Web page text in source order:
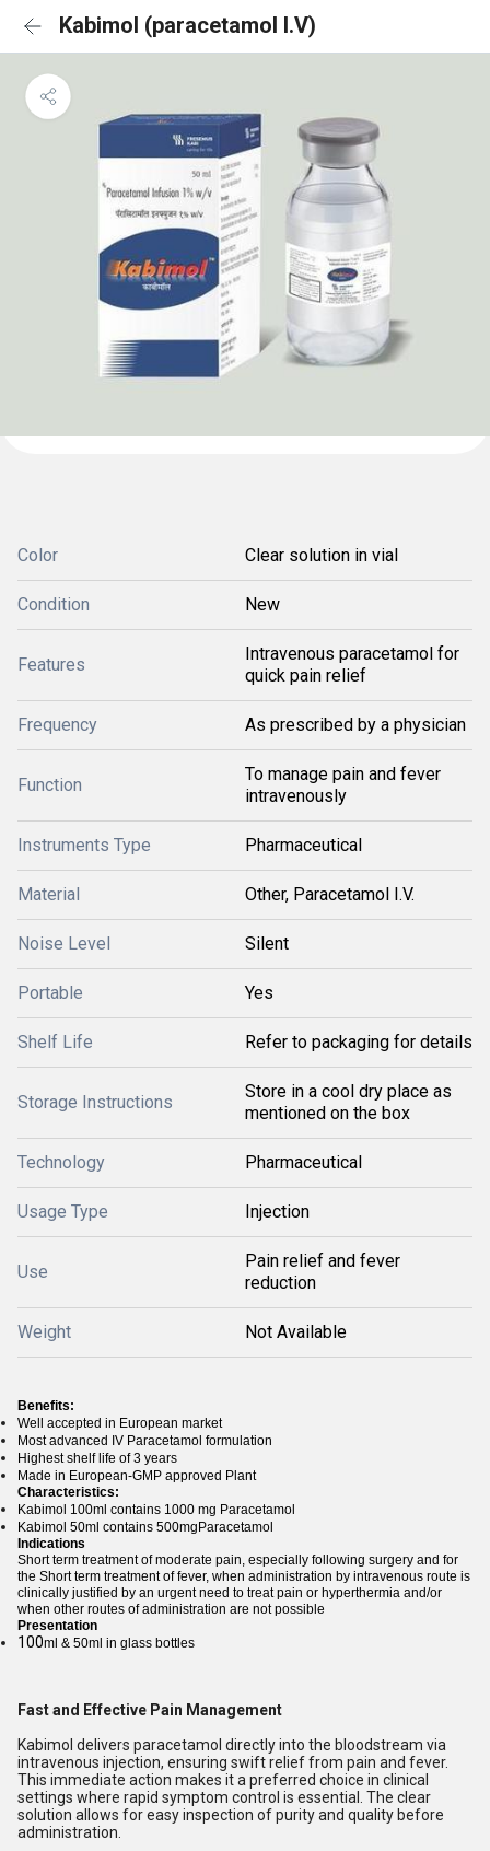
Kabimol (paracetamol I.V)
Color Clear solution in vial
Condition New
Features
Intravenous paracetamol for
quick pain relief
Frequency As prescribed by a physician
Function
To manage pain and fever
intravenously
Instruments Type Pharmaceutical
Material Other, Paracetamol I.V.
Noise Level Silent
Portable Yes
Shelf Life Refer to packaging for details
Storage Instructions
Store in a cool dry place as
mentioned on the box
Technology Pharmaceutical
Usage Type Injection
Use
Pain relief and fever
reduction
Weight Not Available
Benefits:
Well accepted in European market
Most advanced IV Paracetamol formulation
Highest shelf life of 3 years
Made in European-GMP approved Plant
Characteristics:
Kabimol 100ml contains 1000 mg Paracetamol
Kabimol 50ml contains 500mgParacetamol
Indications
Short term treatment of moderate pain, especially following surgery and for
the Short term treatment of fever, when administration by intravenous route is
clinically justified by an urgent need to treat pain or hyperthermia and/or
when other routes of administration are not possible
Presentation
100ml & 50ml in glass bottles
Fast and Effective Pain Management
Kabimol delivers paracetamol directly into the bloodstream via
intravenous injection, ensuring swift relief from pain and fever.
This immediate action makes it a preferred choice in clinical
settings where rapid symptom control is essential. The clear
solution allows for easy inspection of purity and quality before
administration.